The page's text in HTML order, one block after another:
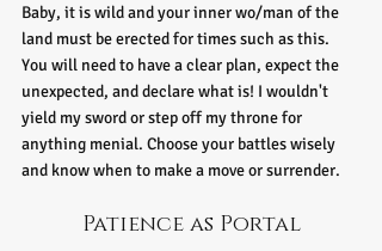
Baby, it is wild and your inner wo/man of the
land must be erected for times such as this.
You will need to have a clear plan, expect the
unexpected, and declare what is! I wouldn't
yield my sword or step off my throne for
anything menial. Choose your battles wisely
and know when to make a move or surrender.
Patience as Portal